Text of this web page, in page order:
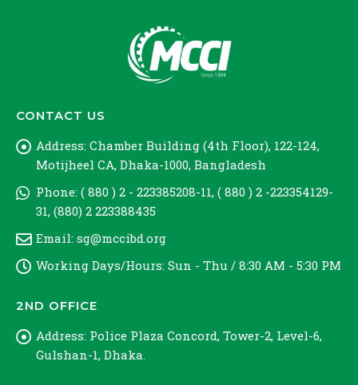
CONTACT US
Address: Chamber Building (4th Floor), 122-124,
Motijheel CA, Dhaka-1000, Bangladesh
Phone: ( 880 ) 2 - 223385208-11, ( 880 ) 2 -223354129-
31, (880) 2 223388435
Email: sg@mccibd.org
Working Days/Hours: Sun - Thu / 8:30 AM - 5:30 PM
2ND OFFICE
Address: Police Plaza Concord, Tower-2, Level-6,
Gulshan-1, Dhaka.